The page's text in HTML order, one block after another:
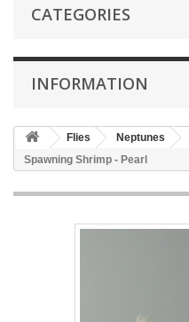
CATEGORIES
INFORMATION
Flies Neptunes
Spawning Shrimp - Pearl